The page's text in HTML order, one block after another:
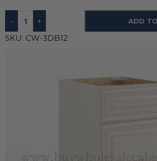
- + ADD
SKU: CW-3DB12